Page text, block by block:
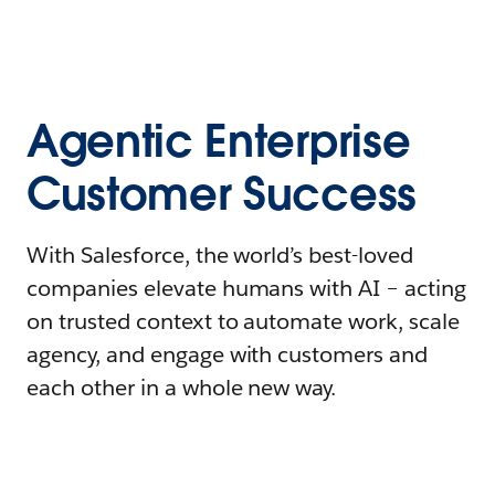
Agentic Enterprise
Customer Success
With Salesforce, the world’s best-loved
companies elevate humans with AI – acting
on trusted context to automate work, scale
agency, and engage with customers and
each other in a whole new way.